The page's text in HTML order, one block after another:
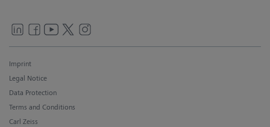
Imprint
Legal Notice
Data Protection
Terms and Conditions
Carl Zeiss